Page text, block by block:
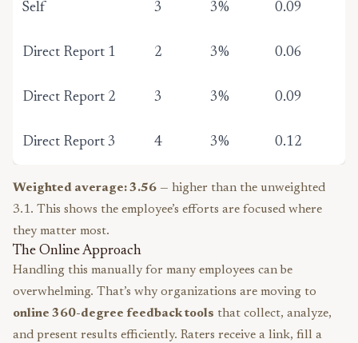
Self 3 3% 0.09
Direct Report 1 2 3% 0.06
Direct Report 2 3 3% 0.09
Direct Report 3 4 3% 0.12
Weighted average: 3.56 — higher than the unweighted
3.1. This shows the employee’s efforts are focused where
they matter most.
The Online Approach
Handling this manually for many employees can be
overwhelming. That’s why organizations are moving to
online 360-degree feedback tools that collect, analyze,
and present results efficiently. Raters receive a link, fill a